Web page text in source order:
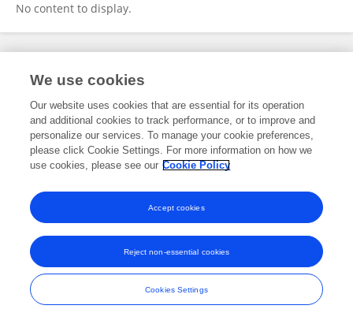
No content to display.
Frontiers In and Loop are registered trade marks of Frontiers Media SA.
and Conditions
We use cookies
Our website uses cookies that are essential for its operation
and additional cookies to track performance, or to improve and
personalize our services. To manage your cookie preferences,
please click Cookie Settings. For more information on how we
use cookies, please see our Cookie Policy
Cookies Settings
Reject non-essential cookies
Accept cookies